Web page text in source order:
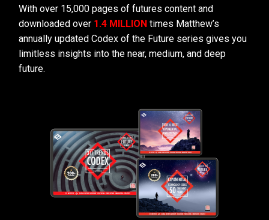
With over 15,000 pages of futures content and
downloaded over 1.4 MILLION times Matthew’s
annually updated Codex of the Future series gives you
limitless insights into the near, medium, and deep
future.